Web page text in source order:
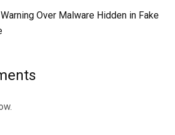
Over Malware Hidden in Fake